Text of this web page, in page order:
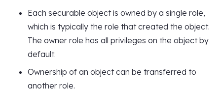
Each securable object is owned by a single role,
which is typically the role that created the object.
The owner role has all privileges on the object by
default.
Ownership of an object can be transferred to
another role.